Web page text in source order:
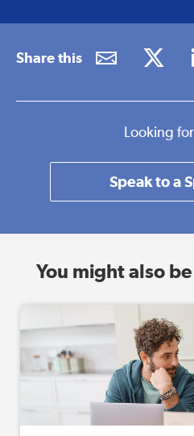
Share this
Looking
Speak to a
You might also